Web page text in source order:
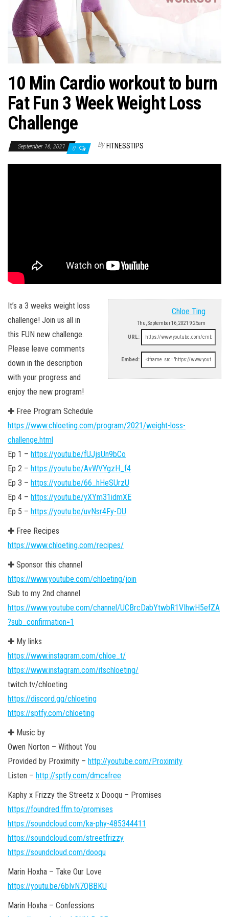
10 Min Cardio workout to burn
Fat Fun 3 Week Weight Loss
Challenge
September 16, 2021 0 By FITNESSTIPS
Chloe Ting
Thu, September 16, 2021 9:25am
URL:
Embed:
It’s a 3 weeks weight loss
challenge! Join us all in
this FUN new challenge.
Please leave comments
down in the description
with your progress and
enjoy the new program!
✚ Free Program Schedule
https://www.chloeting.com/program/2021/weight-loss-
challenge.html
Ep 1 – https://youtu.be/fUJjsUn9bCo
Ep 2 – https://youtu.be/AvWVYgzH_f4
Ep 3 – https://youtu.be/66_hHeSUrzU
Ep 4 – https://youtu.be/yXYm31idmXE
Ep 5 – https://youtu.be/uvNsr4Fy-DU
✚ Free Recipes
https://www.chloeting.com/recipes/
✚ Sponsor this channel
https://www.youtube.com/chloeting/join
Sub to my 2nd channel
https://www.youtube.com/channel/UCBrcDabYtwbR1VIhwH5efZA
?sub_confirmation=1
✚ My links
https://www.instagram.com/chloe_t/
https://www.instagram.com/itschloeting/
twitch.tv/chloeting
https://discord.gg/chloeting
https://sptfy.com/chloeting
✚ Music by
Owen Norton – Without You
Provided by Proximity – http://youtube.com/Proximity
Listen – http://sptfy.com/dmcafree
Kaphy x Frizzy the Streetz x Dooqu – Promises
https://foundred.ffm.to/promises
https://soundcloud.com/ka-phy-485344411
https://soundcloud.com/streetfrizzy
https://soundcloud.com/dooqu
Marin Hoxha – Take Our Love
https://youtu.be/6bIvN7QBBKU
Marin Hoxha – Confessions